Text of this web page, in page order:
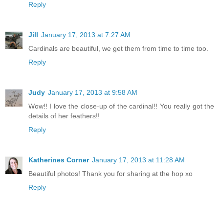
Reply
Jill January 17, 2013 at 7:27 AM
Cardinals are beautiful, we get them from time to time too.
Reply
Judy January 17, 2013 at 9:58 AM
Wow!! I love the close-up of the cardinal!! You really got the
details of her feathers!!
Reply
Katherines Corner January 17, 2013 at 11:28 AM
Beautiful photos! Thank you for sharing at the hop xo
Reply